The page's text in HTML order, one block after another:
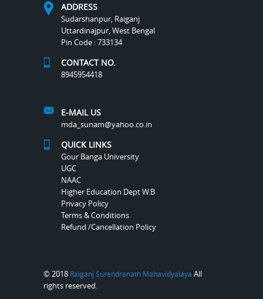
ADDRESS
Sudarshanpur, Raiganj
Uttardinajpur, West Bengal
Pin Code : 733134
CONTACT NO.
8945954418
E-MAIL US
mda_sunam@yahoo.co.in
QUICK LINKS
Gour Banga University
UGC
NAAC
Higher Education Dept W.B
Privacy Policy
Terms & Conditions
Refund /Cancellation Policy
© 2018 Raiganj Surendranath Mahavidyalaya All
rights reserved.